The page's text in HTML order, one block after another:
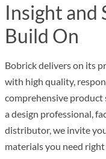
Insight and
Build On
Bobrick delivers on its
with high quality,
comprehensive product
a design professional,
distributor, we invite
materials you need right